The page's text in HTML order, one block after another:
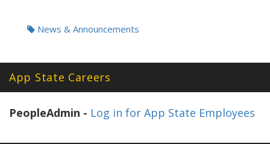
Tags:News & Announcements
App State Careers
PeopleAdmin - Log in for App State Employees